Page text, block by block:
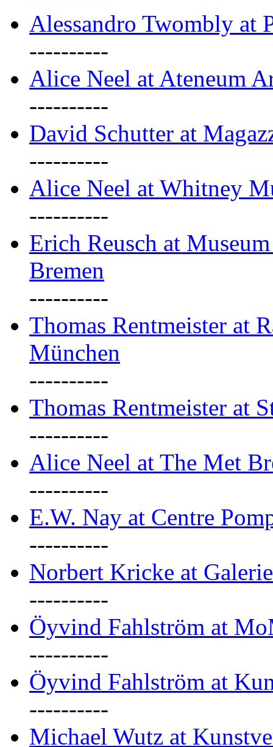
Alessandro Twombly at
----------
Alice Neel at Ateneum
----------
David Schutter at
----------
Alice Neel at Whitney
----------
Erich Reusch at
Bremen
----------
Thomas Rentmeister at
München
----------
Thomas Rentmeister at
----------
Alice Neel at The Met
----------
E.W. Nay at Centre
----------
Norbert Kricke at
----------
Öyvind Fahlström at
----------
Öyvind Fahlström at
----------
Michael Wutz at